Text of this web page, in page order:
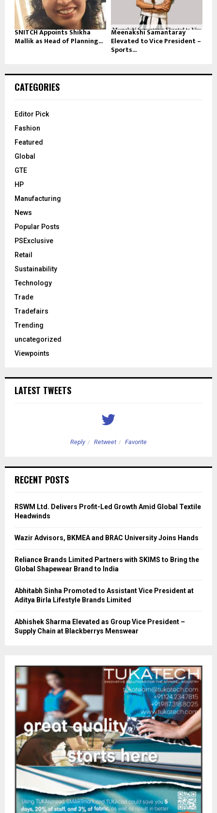
SNITCH Appoints Shikha
Mallik as Head of Planning...
Meenakshi Samantaray
Elevated to Vice President –
Sports...
CATEGORIES
Editor Pick
Fashion
Featured
Global
GTE
HP
Manufacturing
News
Popular Posts
PSExclusive
Retail
Sustainability
Technology
Trade
Tradefairs
Trending
uncategorized
Viewpoints
LATEST TWEETS
Reply Retweet Favorite
RECENT POSTS
RSWM Ltd. Delivers Profit-Led Growth Amid Global Textile
Headwinds
Wazir Advisors, BKMEA and BRAC University Joins Hands
Reliance Brands Limited Partners with SKIMS to Bring the
Global Shapewear Brand to India
Abhitabh Sinha Promoted to Assistant Vice President at
Aditya Birla Lifestyle Brands Limited
Abhishek Sharma Elevated as Group Vice President –
Supply Chain at Blackberrys Menswear